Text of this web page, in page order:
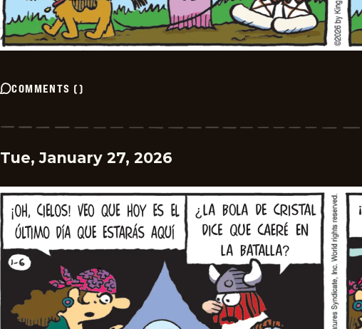
COMMENTS ()
Tue, January 27, 2026